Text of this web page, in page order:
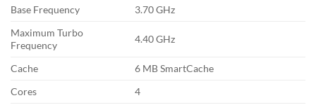
Base Frequency
3.70 GHz
Maximum Turbo
Frequency
4.40 GHz
Cache
6 MB SmartCache
Cores
4